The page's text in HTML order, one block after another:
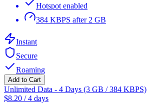
Hotspot enabled
384 KBPS after 2 GB
Instant
Secure
Roaming
Add to Cart
Unlimited Data - 4 Days (3 GB / 384 KBPS)
$8.20 /4 days